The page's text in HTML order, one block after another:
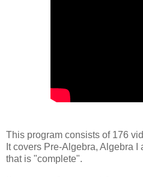
This program consists of 176
It covers Pre-Algebra, Algebra
that is "complete".